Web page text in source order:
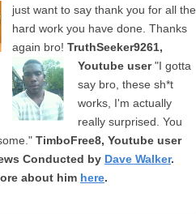
just want to say thank you for all the
hard work you have done. Thanks
again bro! TruthSeeker9261,
Youtube user "I gotta
say bro, these sh*t
works, I'm actually
really surprised. You
TimboFree8, Youtube user
Conducted by Dave Walker.
about him here.